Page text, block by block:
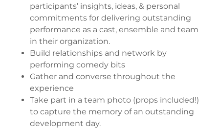
participants’ insights, ideas, & personal
commitments for delivering outstanding
performance as a cast, ensemble and team
in their organization.
Build relationships and network by
performing comedy bits
Gather and converse throughout the
experience
Take part in a team photo (props included!)
to capture the memory of an outstanding
development day.